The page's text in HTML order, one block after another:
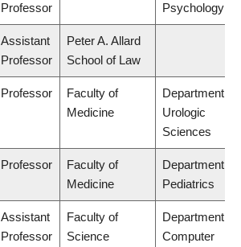
Professor
Psychology
Assistant
Professor
Peter A. Allard
School of Law
Professor
Faculty of
Medicine
Department of
Urologic
Sciences
Professor
Faculty of
Medicine
Department of
Pediatrics
Assistant
Professor
Faculty of
Science
Department of
Computer